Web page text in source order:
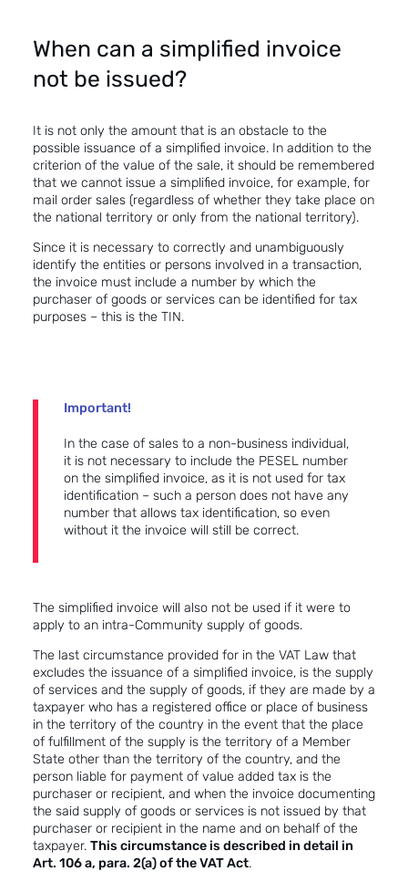
When can a simplified invoice
not be issued?
It is not only the amount that is an obstacle to the
possible issuance of a simplified invoice. In addition to the
criterion of the value of the sale, it should be remembered
that we cannot issue a simplified invoice, for example, for
mail order sales (regardless of whether they take place on
the national territory or only from the national territory).
Since it is necessary to correctly and unambiguously
identify the entities or persons involved in a transaction,
the invoice must include a number by which the
purchaser of goods or services can be identified for tax
purposes – this is the TIN.
Important!
In the case of sales to a non-business individual,
it is not necessary to include the PESEL number
on the simplified invoice, as it is not used for tax
identification – such a person does not have any
number that allows tax identification, so even
without it the invoice will still be correct.
The simplified invoice will also not be used if it were to
apply to an intra-Community supply of goods.
The last circumstance provided for in the VAT Law that
excludes the issuance of a simplified invoice, is the supply
of services and the supply of goods, if they are made by a
taxpayer who has a registered office or place of business
in the territory of the country in the event that the place
of fulfillment of the supply is the territory of a Member
State other than the territory of the country, and the
person liable for payment of value added tax is the
purchaser or recipient, and when the invoice documenting
the said supply of goods or services is not issued by that
purchaser or recipient in the name and on behalf of the
taxpayer. This circumstance is described in detail in
Art. 106 a, para. 2(a) of the VAT Act.